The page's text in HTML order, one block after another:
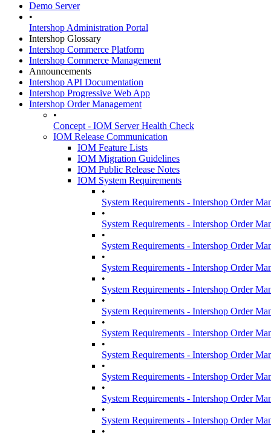
Demo Server
•
Intershop Administration Portal
Intershop Glossary
Intershop Commerce Platform
Intershop Commerce Management
Announcements
Intershop API Documentation
Intershop Progressive Web App
Intershop Order Management
•
Concept - IOM Server Health Check
IOM Release Communication
IOM Feature Lists
IOM Migration Guidelines
IOM Public Release Notes
IOM System Requirements
•
System Requirements - Intershop Order
•
System Requirements - Intershop Order
•
System Requirements - Intershop Order
•
System Requirements - Intershop Order
•
System Requirements - Intershop Order
•
System Requirements - Intershop Order
•
System Requirements - Intershop Order
•
System Requirements - Intershop Order
•
System Requirements - Intershop Order
•
System Requirements - Intershop Order
•
System Requirements - Intershop Order
•